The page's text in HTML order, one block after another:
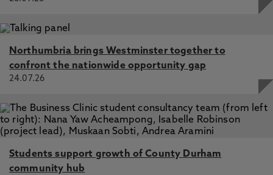
Northumbria brings Westminster together to
confront the nationwide opportunity gap
24.07.26
Students support growth of County Durham
community hub